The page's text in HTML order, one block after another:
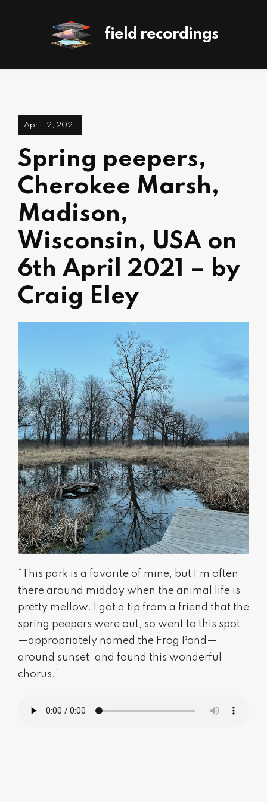
field recordings
April 12, 2021
Spring peepers,
Cherokee Marsh,
Madison,
Wisconsin, USA on
6th April 2021 – by
Craig Eley
“This park is a favorite of mine, but I’m often
there around midday when the animal life is
pretty mellow. I got a tip from a friend that the
spring peepers were out, so went to this spot
—appropriately named the Frog Pond—
around sunset, and found this wonderful
chorus.”